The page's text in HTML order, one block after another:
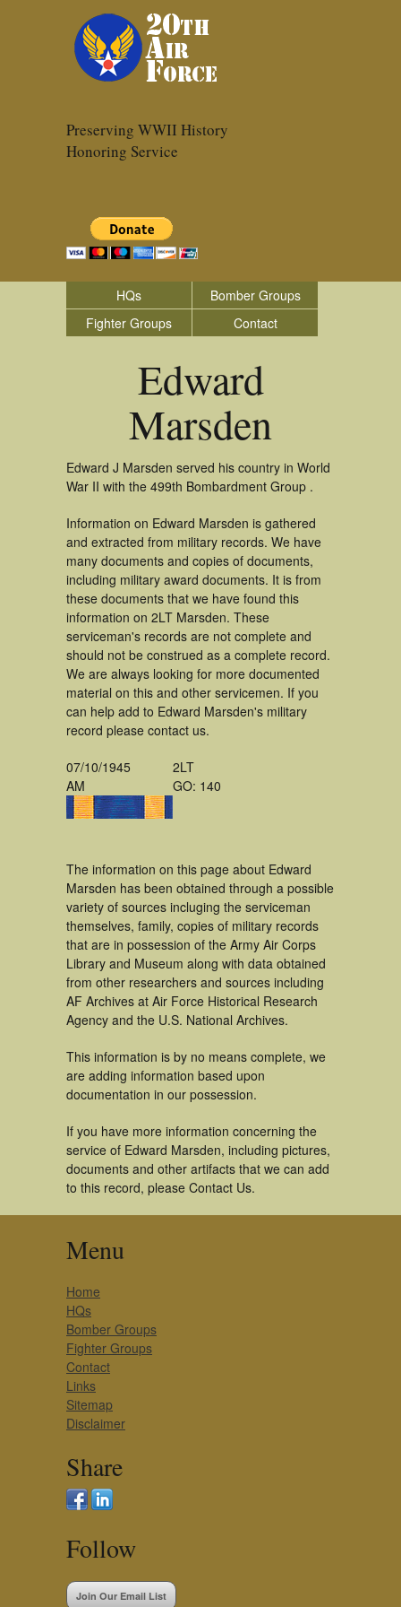
Preserving WWII History
Honoring Service
HQs
Bomber Groups
Fighter Groups
Contact
Edward
Marsden
Edward J Marsden served his country in World
War II with the 499th Bombardment Group .
Information on Edward Marsden is gathered
and extracted from military records. We have
many documents and copies of documents,
including military award documents. It is from
these documents that we have found this
information on 2LT Marsden. These
serviceman's records are not complete and
should not be construed as a complete record.
We are always looking for more documented
material on this and other servicemen. If you
can help add to Edward Marsden's military
record please contact us.
07/10/1945
AM
2LT
GO: 140
The information on this page about Edward
Marsden has been obtained through a possible
variety of sources incluging the serviceman
themselves, family, copies of military records
that are in possession of the Army Air Corps
Library and Museum along with data obtained
from other researchers and sources including
AF Archives at Air Force Historical Research
Agency and the U.S. National Archives.
This information is by no means complete, we
are adding information based upon
documentation in our possession.
If you have more information concerning the
service of Edward Marsden, including pictures,
documents and other artifacts that we can add
to this record, please Contact Us.
Menu
Home
HQs
Bomber Groups
Fighter Groups
Contact
Links
Sitemap
Disclaimer
Share
Follow
Join Our Email List